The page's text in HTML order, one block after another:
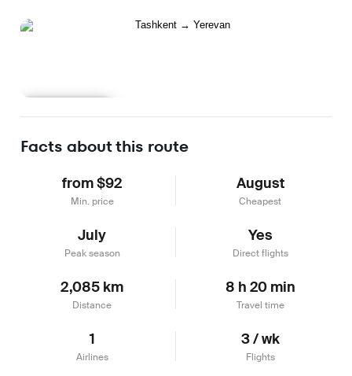
Facts about this route
from $92
Min. price
August
Cheapest
July
Peak season
Yes
Direct flights
2,085 km
Distance
8 h 20 min
Travel time
1
Airlines
3 / wk
Flights